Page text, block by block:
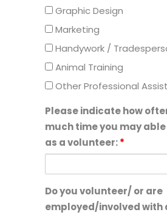
Graphic Design
Marketing
Handywork /
Animal Training
Other Professional
Please indicate how
much time you may
as a volunteer:*
Do you volunteer/ or are
employed/involved with